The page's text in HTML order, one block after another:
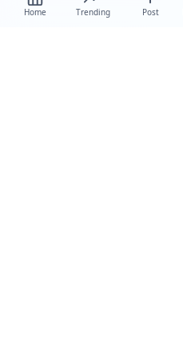
Home Trending Post